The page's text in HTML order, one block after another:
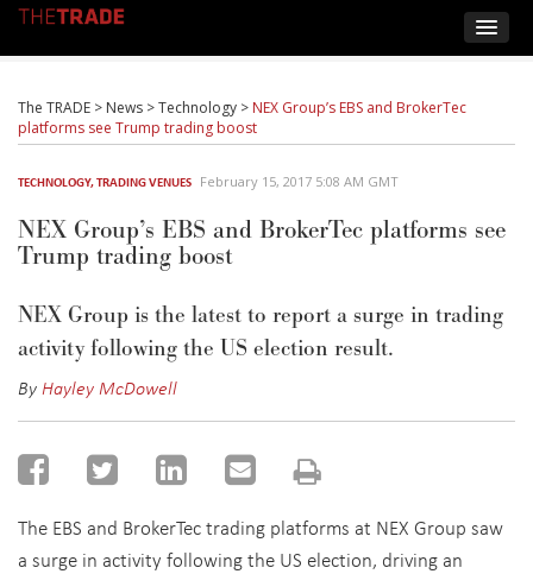
The TRADE > News >Technology > NEX Group’s EBS and BrokerTec
platforms see Trump trading boost
TECHNOLOGY,TRADING VENUES February 15, 2017 5:08 AM GMT
NEX Group’s EBS and BrokerTec platforms see
Trump trading boost
NEX Group is the latest to report a surge in trading
activity following the US election result.
ByHayley McDowell
The EBS and BrokerTec trading platforms at NEX Group saw
a surge in activity following the US election, driving an